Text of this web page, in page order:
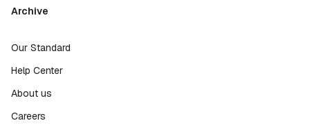
Archive
Our Standard
Help Center
About us
Careers